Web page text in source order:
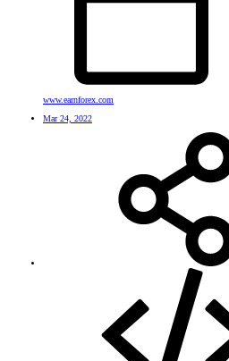
www.earnforex.com
Mar 24, 2022